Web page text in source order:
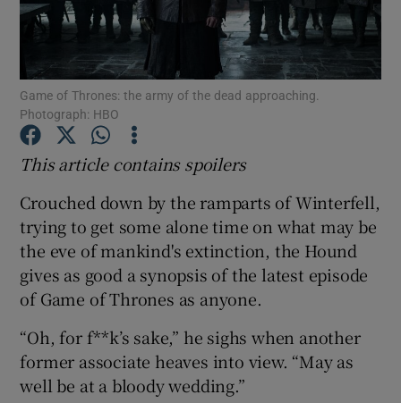
Show Motors sub sections
Show Podcasts sub sections
Show Gaeilge sub sections
Game of Thrones: the army of the dead approaching.
Photograph: HBO
This article contains spoilers
Crouched down by the ramparts of Winterfell,
trying to get some alone time on what may be
the eve of mankind's extinction, the Hound
gives as good a synopsis of the latest episode
of Game of Thrones as anyone.
“Oh, for f**k’s sake,” he sighs when another
former associate heaves into view. “May as
well be at a bloody wedding.”